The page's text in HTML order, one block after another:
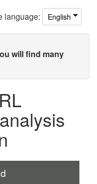
language: English
will find many